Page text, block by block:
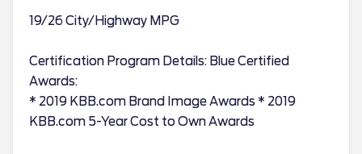
19/26 City/Highway MPG
Certification Program Details: Blue Certified
Awards:
* 2019 KBB.com Brand Image Awards * 2019
KBB.com 5-Year Cost to Own Awards